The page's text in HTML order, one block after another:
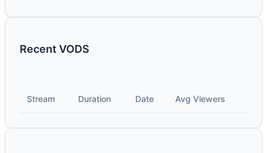
Recent VODS
Stream Duration Date Avg Viewers